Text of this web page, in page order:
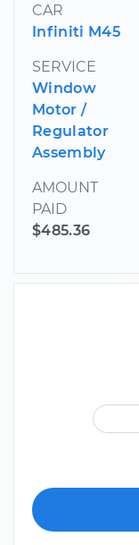
CAR
Infiniti M45
SERVICE
Window
Motor /
Regulator
Assembly
AMOUNT
PAID
$485.36